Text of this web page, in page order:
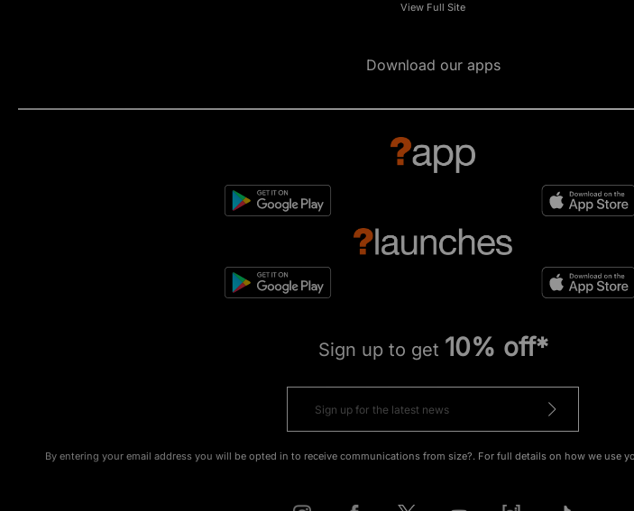
View Full Site
Download our apps
Sign up to get 10% off*
By entering your email address you will be opted in to receive communications from size?. For full details on how we use